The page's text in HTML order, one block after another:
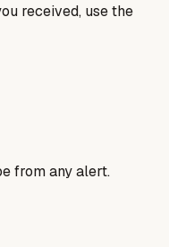
received, use the
from any alert.